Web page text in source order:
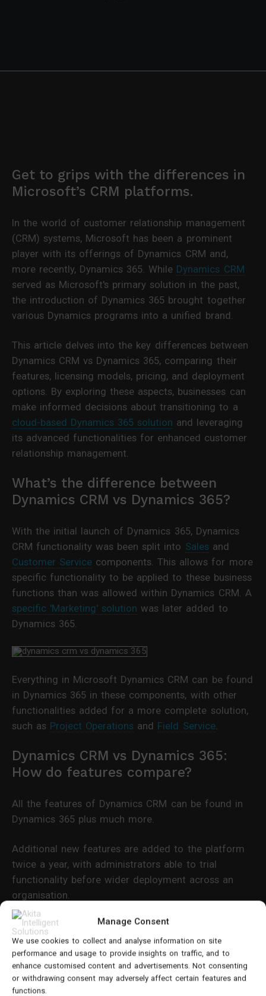
Manage Consent
We use cookies to collect and analyse information on site
performance and usage to provide insights on traffic, and to
enhance customised content and advertisements. Not consenting
or withdrawing consent may adversely affect certain features and
functions.
Get to grips with the differences in
Microsoft’s CRM platforms.
In the world of customer relationship management
(CRM) systems, Microsoft has been a prominent
player with its offerings of Dynamics CRM and,
more recently, Dynamics 365. While Dynamics CRM
served as Microsoft's primary solution in the past,
the introduction of Dynamics 365 brought together
various Dynamics programs into a unified brand.
This article delves into the key differences between
Dynamics CRM vs Dynamics 365, comparing their
features, licensing models, pricing, and deployment
options. By exploring these aspects, businesses can
make informed decisions about transitioning to a
cloud-based Dynamics 365 solution and leveraging
its advanced functionalities for enhanced customer
relationship management.
What’s the difference between
Dynamics CRM vs Dynamics 365?
With the initial launch of Dynamics 365, Dynamics
CRM functionality was been split into Sales and
Customer Service components. This allows for more
specific functionality to be applied to these business
functions than was allowed within Dynamics CRM. A
specific 'Marketing' solution was later added to
Dynamics 365.
Everything in Microsoft Dynamics CRM can be found
in Dynamics 365 in these components, with other
functionalities added for a more complete solution,
such as Project Operations and Field Service.
Dynamics CRM vs Dynamics 365:
How do features compare?
All the features of Dynamics CRM can be found in
Dynamics 365 plus much more.
Additional new features are added to the platform
twice a year, with administrators able to trial
functionality before wider deployment across an
organisation.
Dynamics 365 provides access to more advanced
features including:
AI and machine learning elements